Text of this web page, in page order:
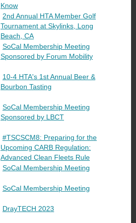
Know
2nd Annual HTA Member Golf
Tournament at Skylinks, Long
Beach, CA
SoCal Membership Meeting
Sponsored by Forum Mobility
10-4 HTA's 1st Annual Beer &
Bourbon Tasting
SoCal Membership Meeting
Sponsored by LBCT
#TSCSCM8: Preparing for the
Upcoming CARB Regulation:
Advanced Clean Fleets Rule
SoCal Membership Meeting
SoCal Membership Meeting
DrayTECH 2023